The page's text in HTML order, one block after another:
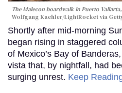
The Malecon boardwalk in Puerto
Wolfgang Kaehler/LightRocket via
Shortly after mid-morning
began rising in staggered
of Mexico’s Bay of
vista that, by nightfall, had
surging unrest. Keep